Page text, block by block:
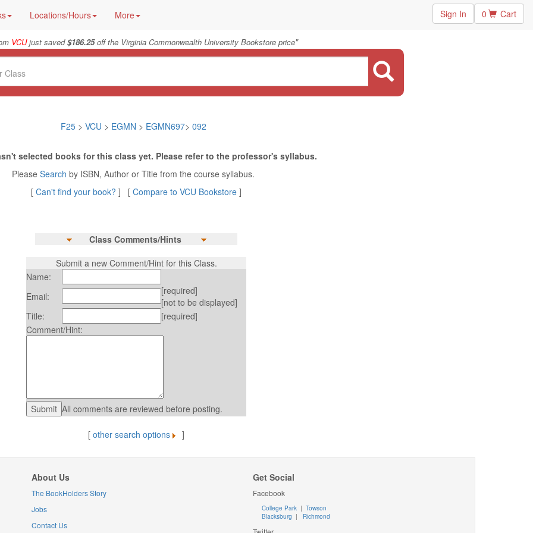
Locations/Hours More Sign In 0 Cart
VCUjust saved$186.25off the Virginia Commonwealth University Bookstore price"
F25> VCU > EGMN > EGMN697> 092
selected books for this class yet. Please refer to the professor's syllabus.
Please Search by ISBN, Author or Title from the course syllabus.
[ Can't find your book? ] [ Compare to VCU Bookstore ]
Class Comments/Hints
Submit a new Comment/Hint for this Class.
Name:
Email:
[required]
[not to be displayed]
Title:
[required]
Comment/Hint:
All comments are reviewed before posting.
[ other search options ]
About Us
The BookHolders Story
Jobs
Contact Us
Get Social
Facebook
College Park | Towson
Blacksburg | Richmond